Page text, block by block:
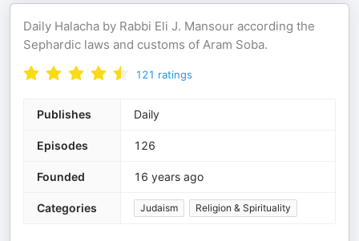
Daily Halacha by Rabbi Eli J. Mansour according the
Sephardic laws and customs of Aram Soba.
121 ratings
Publishes Daily
Episodes 126
Founded 16 years ago
Categories Judaism Religion & Spirituality